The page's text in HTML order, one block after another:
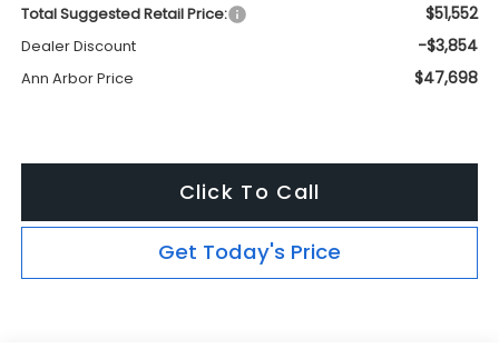
Total Suggested Retail Price: $51,552
Dealer Discount -$3,854
Ann Arbor Price $47,698
Click To Call
Get Today's Price